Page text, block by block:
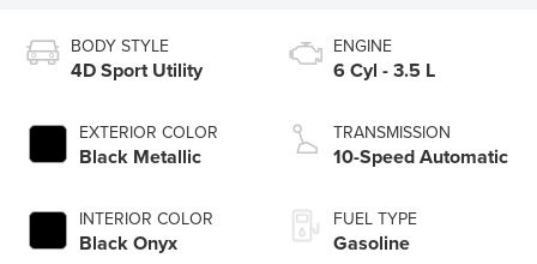
BODY STYLE
4D Sport Utility
EXTERIOR COLOR
Black Metallic
INTERIOR COLOR
Black Onyx
ENGINE
6 Cyl - 3.5 L
TRANSMISSION
10-Speed Automatic
FUEL TYPE
Gasoline